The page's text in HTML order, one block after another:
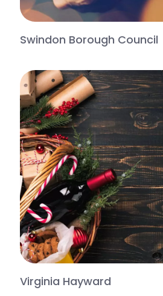
Swindon Borough Council
Virginia Hayward